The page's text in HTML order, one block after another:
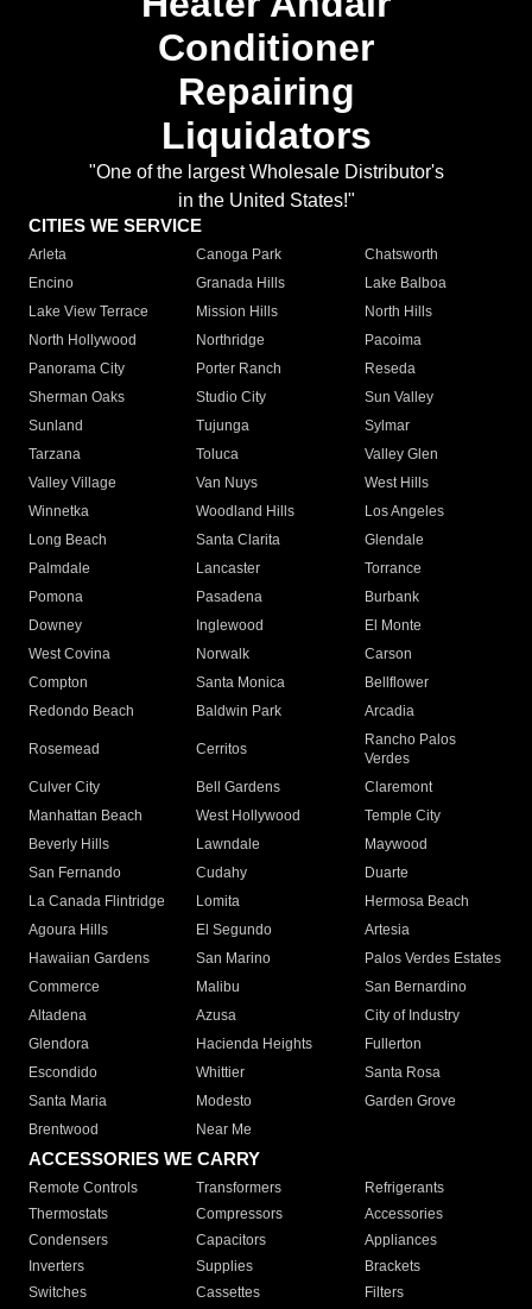
Conditioner
Repairing
Liquidators
"One of the largest Wholesale Distributor's
in the United States!"
CITIES WE SERVICE
Arleta Canoga Park
Chatsworth
Encino
Granada Hills
Lake Balboa
Lake View Terrace
Mission Hills
North Hills
North Hollywood
Northridge
Pacoima
Panorama City
Porter Ranch
Reseda
Sherman Oaks
Studio City
Sun Valley
Sunland
Tujunga
Sylmar
Tarzana
Toluca
Valley Glen
Valley Village
Van Nuys
West Hills
Winnetka
Woodland Hills
Los Angeles
Long Beach
Santa Clarita
Glendale
Palmdale
Lancaster
Torrance
Pomona
Pasadena
Burbank
Downey
Inglewood
El Monte
West Covina
Norwalk
Carson
Compton
Santa Monica
Bellflower
Redondo Beach
Baldwin Park Arcadia
Rosemead Cerritos
Rancho Palos
Verdes
Culver City
Bell Gardens
Claremont
Manhattan Beach
West Hollywood
Temple City
Beverly Hills
Lawndale
Maywood
San Fernando
Cudahy
Duarte
La Canada Flintridge
Lomita
Hermosa Beach
Agoura Hills
El Segundo
Artesia
Hawaiian Gardens
San Marino
Palos Verdes Estates
Commerce
Malibu
San Bernardino
Altadena
Azusa
City of Industry
Glendora
Hacienda Heights
Fullerton
Escondido
Whittier
Santa Rosa
Santa Maria
Modesto
Garden Grove
Brentwood
Near Me
ACCESSORIES WE CARRY
Remote Controls Transformers
Refrigerants
Thermostats
Compressors
Accessories
Condensers
Capacitors
Appliances
Inverters
Supplies
Brackets
Switches
Cassettes Filters